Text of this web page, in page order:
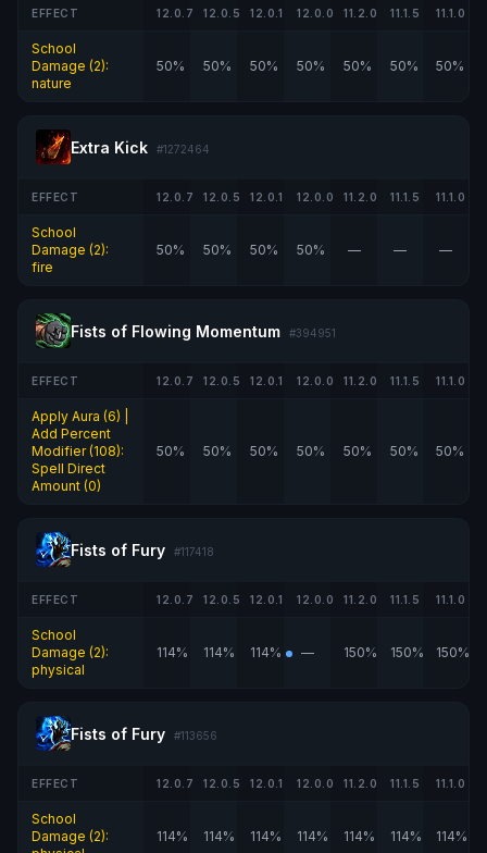
EFFECT 12.0.7 12.0.5 12.0.1 12.0.0 11.2.0 11.1.5 11.1.0
School
Damage (2):
nature
50% 50% 50% 50% 50% 50% 50%
Extra Kick #1272464
EFFECT 12.0.7 12.0.5 12.0.1 12.0.0 11.2.0 11.1.5 11.1.0
School
Damage (2):
fire
50% 50% 50% 50% — — —
Fists of Flowing Momentum #394951
EFFECT 12.0.7 12.0.5 12.0.1 12.0.0 11.2.0 11.1.5 11.1.0
Apply Aura (6) |
Add Percent
Modifier (108):
Spell Direct
Amount (0)
50% 50% 50% 50% 50% 50% 50%
Fists of Fury #117418
EFFECT 12.0.7 12.0.5 12.0.1 12.0.0 11.2.0 11.1.5 11.1.0
School
Damage (2):
physical
114% 114% 114% — 150% 150% 150%
Fists of Fury #113656
EFFECT 12.0.7 12.0.5 12.0.1 12.0.0 11.2.0 11.1.5 11.1.0
School
Damage (2):
114% 114% 114% 114% 114% 114% 114%